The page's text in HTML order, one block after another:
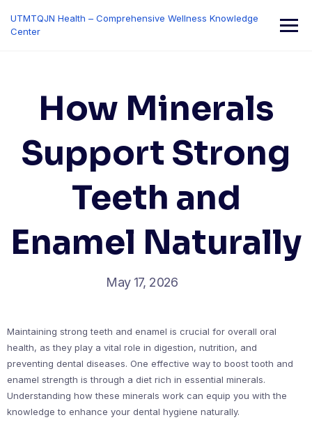
content
UTMTQJN Health – Comprehensive Wellness Knowledge
Center
How Minerals
Support Strong
Teeth and
Enamel Naturally
May 17, 2026
Maintaining strong teeth and enamel is crucial for overall oral
health, as they play a vital role in digestion, nutrition, and
preventing dental diseases. One effective way to boost tooth and
enamel strength is through a diet rich in essential minerals.
Understanding how these minerals work can equip you with the
knowledge to enhance your dental hygiene naturally.